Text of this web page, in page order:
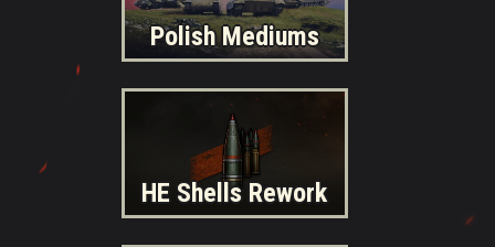
Polish Mediums
HE Shells Rework